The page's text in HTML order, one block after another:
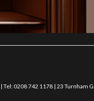
| Tel: 0208 742 1178 | 23 Turnham